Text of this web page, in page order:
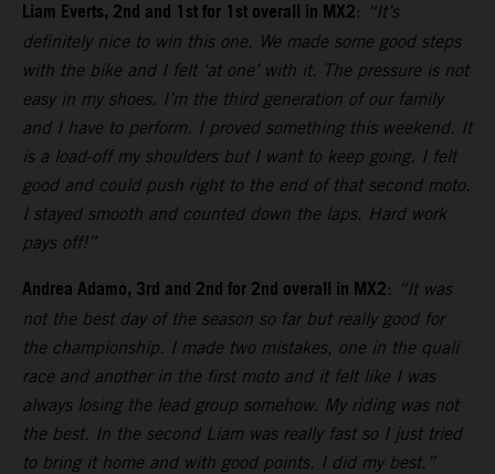
Liam Everts, 2nd and 1st for 1st overall in MX2: “It’s
definitely nice to win this one. We made some good steps
with the bike and I felt ‘at one’ with it. The pressure is not
easy in my shoes. I’m the third generation of our family
and I have to perform. I proved something this weekend. It
is a load-off my shoulders but I want to keep going. I felt
good and could push right to the end of that second moto.
I stayed smooth and counted down the laps. Hard work
pays off!”
Andrea Adamo, 3rd and 2nd for 2nd overall in MX2: “It was
not the best day of the season so far but really good for
the championship. I made two mistakes, one in the quali
race and another in the first moto and it felt like I was
always losing the lead group somehow. My riding was not
the best. In the second Liam was really fast so I just tried
to bring it home and with good points. I did my best.”